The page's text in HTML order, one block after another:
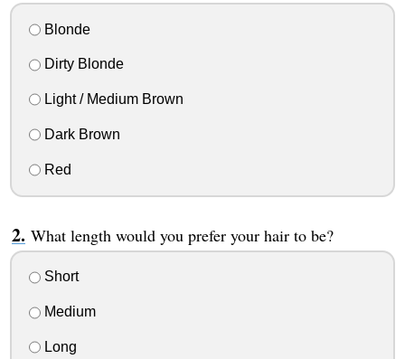
Blonde
Dirty Blonde
Light / Medium Brown
Dark Brown
Red
What length would you prefer your hair to be?
Short
Medium
Long